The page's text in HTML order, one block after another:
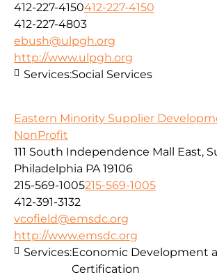
412-227-4150412-227-4150
412-227-4803
ebush@ulpgh.org
http://www.ulpgh.org
Services:Social Services
Eastern Minority Supplier
NonProfit
111 South Independence Mall East,
Philadelphia PA 19106
215-569-1005215-569-1005
412-391-3132
vcofield@emsdc.org
http://www.emsdc.org
Services:Economic Development
Certification